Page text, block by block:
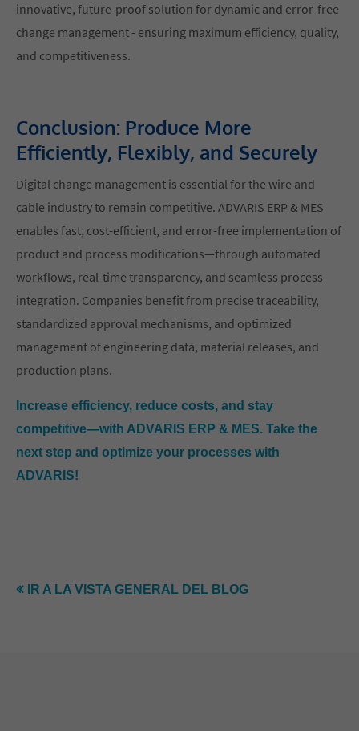
innovative, future-proof solution for dynamic and error-free
change management - ensuring maximum efficiency, quality,
and competitiveness.
Conclusion: Produce More
Efficiently, Flexibly, and Securely
Digital change management is essential for the wire and
cable industry to remain competitive. ADVARIS ERP & MES
enables fast, cost-efficient, and error-free implementation of
product and process modifications—through automated
workflows, real-time transparency, and seamless process
integration. Companies benefit from precise traceability,
standardized approval mechanisms, and optimized
management of engineering data, material releases, and
production plans.
Increase efficiency, reduce costs, and stay
competitive—with ADVARIS ERP & MES. Take the
next step and optimize your processes with
ADVARIS!
IR A LA VISTA GENERAL DEL BLOG